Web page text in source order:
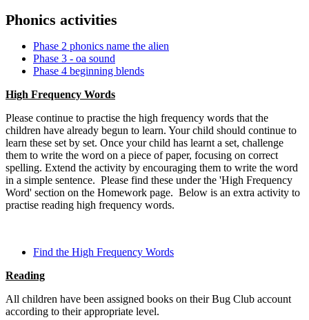
Phonics activities
Phase 2 phonics name the alien
Phase 3 - oa sound
Phase 4 beginning blends
High Frequency Words
Please continue to practise the high frequency words that the
children have already begun to learn. Your child should continue to
learn these set by set. Once your child has learnt a set, challenge
them to write the word on a piece of paper, focusing on correct
spelling. Extend the activity by encouraging them to write the word
in a simple sentence. Please find these under the 'High Frequency
Word' section on the Homework page. Below is an extra activity to
practise reading high frequency words.
Find the High Frequency Words
Reading
All children have been assigned books on their Bug Club account
according to their appropriate level.